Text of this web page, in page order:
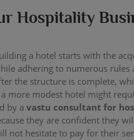
Hospitality
a hotel starts with the
adhering to numerous
the structure is complete,
more modest hotel might
by a vastu consultant for
they are confident they
not hesitate to pay for their